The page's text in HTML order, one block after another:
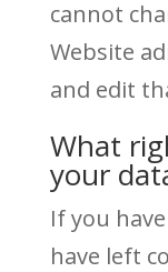
cannot
Website
and edit
What
your
If you
have left